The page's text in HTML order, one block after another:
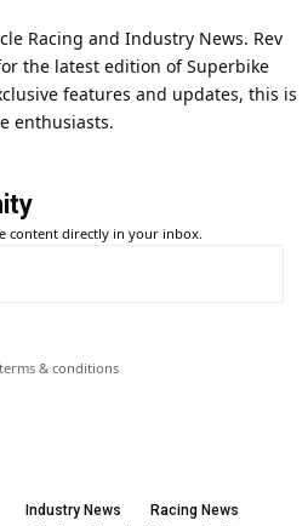
Racing and Industry News. Rev
the latest edition of Superbike
features and updates, this is
enthusiasts.
content directly in your inbox.
& conditions
Industry News
Racing News